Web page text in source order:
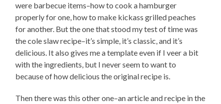
were barbecue items–how to cook a hamburger
properly for one, how to make kickass grilled peaches
for another. But the one that stood my test of time was
the cole slaw recipe–it’s simple, it’s classic, and it’s
delicious. It also gives me a template even if I veer a bit
with the ingredients, but I never seem to want to
because of how delicious the original recipe is.
Then there was this other one–an article and recipe in the